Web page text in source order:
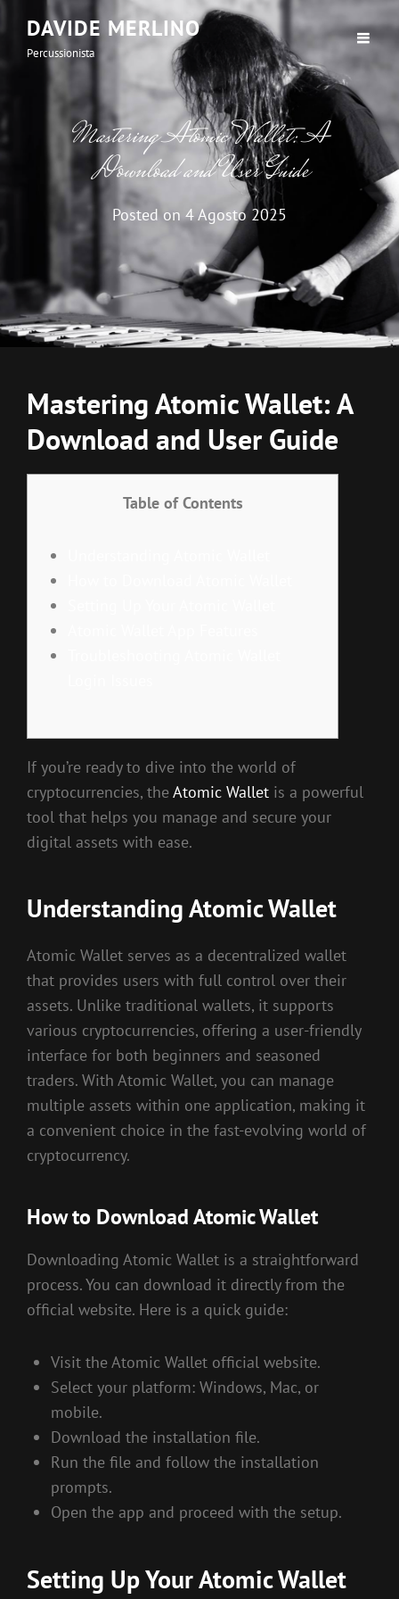
DAVIDE MERLINO
Percussionista
Mastering Atomic Wallet: A
Download and User Guide
Posted on 4 Agosto 2025
Mastering Atomic Wallet: A
Download and User Guide
Table of Contents
If you’re ready to dive into the world of
cryptocurrencies, theAtomic Wallet is a powerful
tool that helps you manage and secure your
digital assets with ease.
Understanding Atomic Wallet
Atomic Wallet serves as a decentralized wallet
that provides users with full control over their
assets. Unlike traditional wallets, it supports
various cryptocurrencies, offering a user-friendly
interface for both beginners and seasoned
traders. With Atomic Wallet, you can manage
multiple assets within one application, making it
a convenient choice in the fast-evolving world of
cryptocurrency.
How to Download Atomic Wallet
Downloading Atomic Wallet is a straightforward
process. You can download it directly from the
official website. Here is a quick guide:
Visit the Atomic Wallet official website.
Select your platform: Windows, Mac, or
mobile.
Download the installation file.
Run the file and follow the installation
prompts.
Open the app and proceed with the setup.
Setting Up Your Atomic Wallet